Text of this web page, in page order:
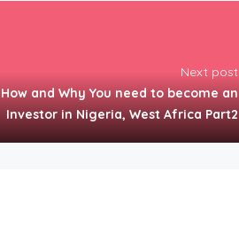
Next post
How and Why You need to become an
Investor in Nigeria, West Africa Part2